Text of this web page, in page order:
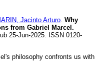
Jacinto Arturo. Why
from Gabriel Marcel.
25-Jun-2025. ISSN 0120-
philosophy confronts us with